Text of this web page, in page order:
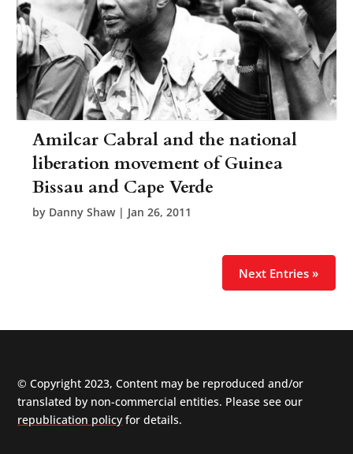
Amilcar Cabral and the national
liberation movement of Guinea
Bissau and Cape Verde
by Danny Shaw | Jan 26, 2011
Next Entries »
© Copyright 2023, Content may be reproduced and/or
translated by non-commercial entities. Please see our
republication policy for details.